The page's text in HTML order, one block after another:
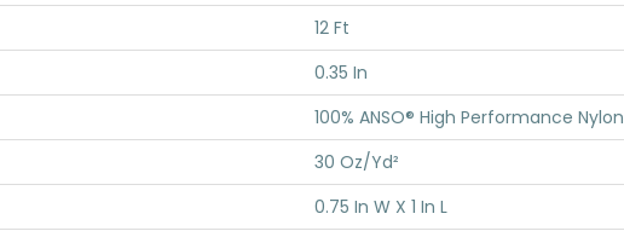
12 Ft
0.35 In
100% ANSO® High Performance Nylon
30 Oz/yd²
0.75 In W X 1 In L